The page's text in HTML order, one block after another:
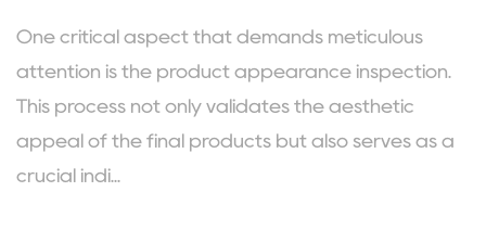
One critical aspect that demands meticulous
attention is the product appearance inspection.
This process not only validates the aesthetic
appeal of the final products but also serves as a
crucial indi...